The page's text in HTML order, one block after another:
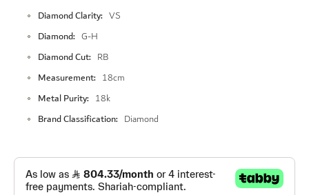
Diamond Clarity VS
Diamond G-H
Diamond Cut RB
Measurement 18cm
Metal Purity 18k
Brand Classification Diamond